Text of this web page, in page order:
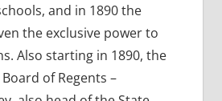
and in 1890 the
the exclusive power to
Also starting in 1890, the
of Regents –